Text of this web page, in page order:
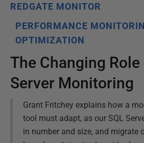
REDGATE MONITOR
PERFORMANCE
OPTIMIZATION
The Changing Role
Server Monitoring
Grant Fritchey explains how a
tool must adapt, as our SQL
in number and size, and migrate